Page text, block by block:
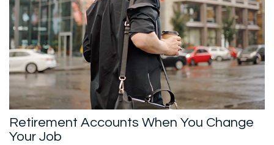
Retirement Accounts When You Change
Your Job